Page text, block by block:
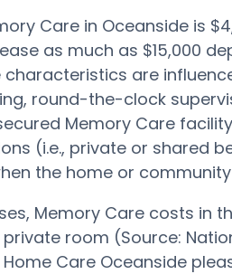
Care in Oceanside is
as much as $15,000
are
round-the-clock
Memory Care
(i.e., private or shared
the home or
Memory Care costs in
room (Source:
Care Oceanside